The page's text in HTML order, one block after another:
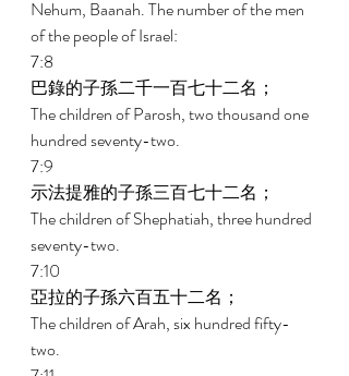
Nehum, Baanah. The number of the men
of the people of Israel:
7:8
巴錄的子孫二千一百七十二名；
The children of Parosh, two thousand one
hundred seventy-two.
7:9
示法提雅的子孫三百七十二名；
The children of Shephatiah, three hundred
seventy-two.
7:10
亞拉的子孫六百五十二名；
The children of Arah, six hundred fifty-
two.